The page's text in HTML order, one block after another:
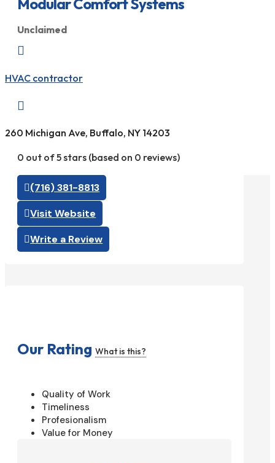
Unclaimed

HVAC contractor

260 Michigan Ave, Buffalo, NY 14203
0 out of 5 stars (based on 0 reviews)
(716) 381-8813
Visit Website
Write a Review
Our Rating What is this?
Quality of Work
Timeliness
Profesionalism
Value for Money